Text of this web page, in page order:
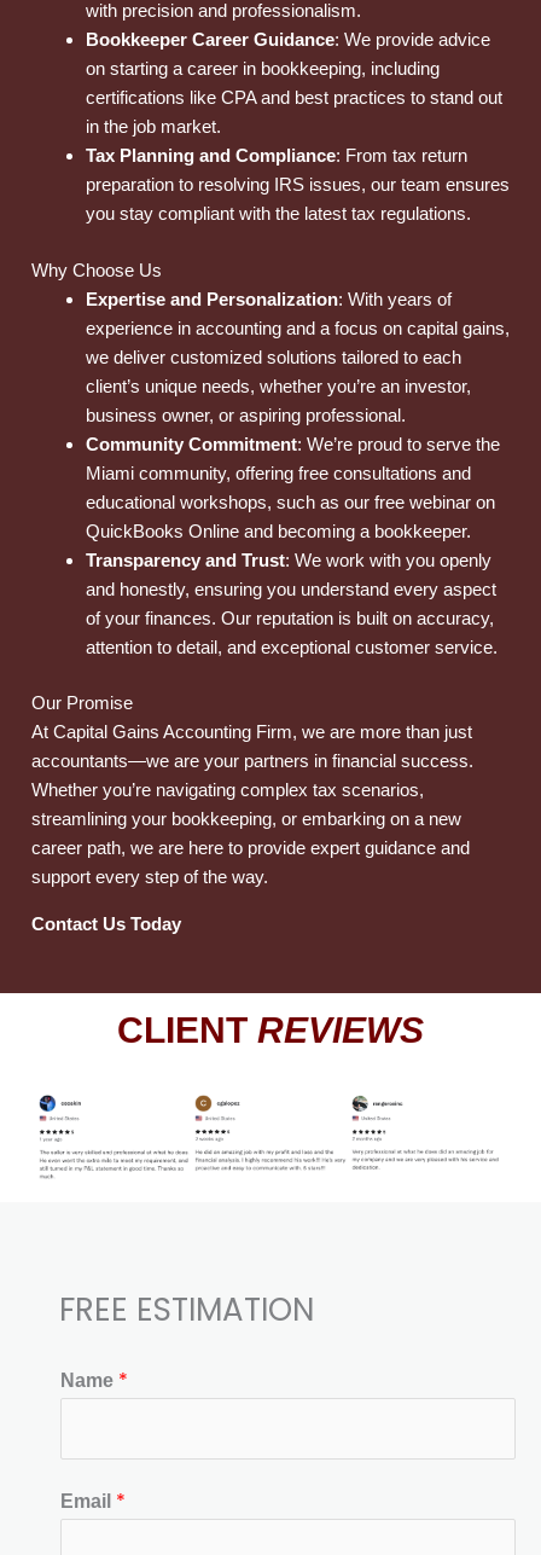
with precision and professionalism.
Bookkeeper Career Guidance: We provide advice
on starting a career in bookkeeping, including
certifications like CPA and best practices to stand out
in the job market.
Tax Planning and Compliance: From tax return
preparation to resolving IRS issues, our team ensures
you stay compliant with the latest tax regulations.
Why Choose Us
Expertise and Personalization: With years of
experience in accounting and a focus on capital gains,
we deliver customized solutions tailored to each
client’s unique needs, whether you’re an investor,
business owner, or aspiring professional.
Community Commitment: We’re proud to serve the
Miami community, offering free consultations and
educational workshops, such as our free webinar on
QuickBooks Online and becoming a bookkeeper.
Transparency and Trust: We work with you openly
and honestly, ensuring you understand every aspect
of your finances. Our reputation is built on accuracy,
attention to detail, and exceptional customer service.
Our Promise
At Capital Gains Accounting Firm, we are more than just
accountants—we are your partners in financial success.
Whether you’re navigating complex tax scenarios,
streamlining your bookkeeping, or embarking on a new
career path, we are here to provide expert guidance and
support every step of the way.
Contact Us Today
CLIENT REVIEWS
FREE ESTIMATION​
Name *
Email *